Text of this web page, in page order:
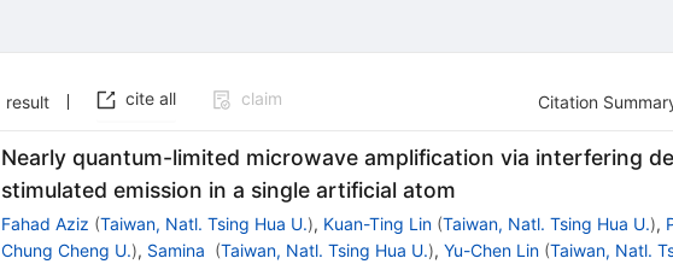
result cite all claim Citation
Nearly quantum-limited microwave amplification via interfering
stimulated emission in a single artificial atom
Fahad Aziz (Taiwan, Natl. Tsing Hua U.), Kuan-Ting Lin (Taiwan, Natl. Tsing Hua U.),
Chung Cheng U.), Samina (Taiwan, Natl. Tsing Hua U.), Yu-Chen Lin (Taiwan, Natl.